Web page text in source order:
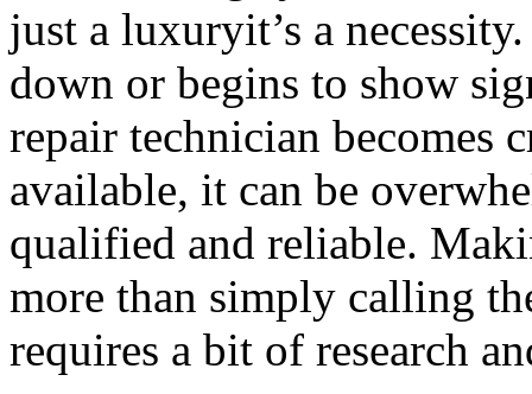
just a luxuryit’s a
down or begins to show
repair technician becomes
available, it can be
qualified and reliable.
more than simply calling
requires a bit of research